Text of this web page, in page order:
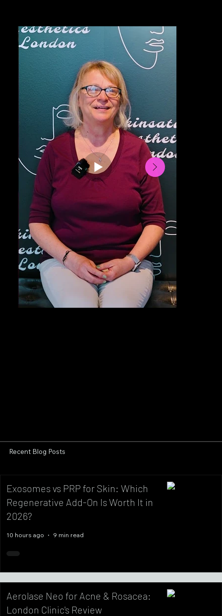
Exosomes vs PRP for Skin: Which
Regenerative Add-On Is Worth It in
2026?
10 hours ago 9 min read
Aerolase Neo for Acne & Rosacea:
London Clinic's Review
Recent Blog Posts